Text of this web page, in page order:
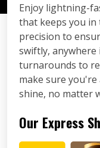
Enjoy lightning-
that keeps you in
precision to
swiftly, anywhere
turnarounds to
make sure you're
shine, no matter
Our Express